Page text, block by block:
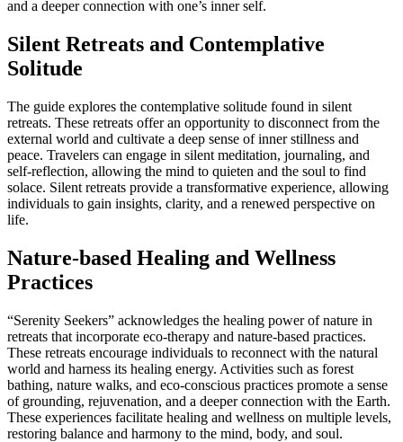
and a deeper connection with one’s inner self.
Silent Retreats and Contemplative
Solitude
The guide explores the contemplative solitude found in silent
retreats. These retreats offer an opportunity to disconnect from the
external world and cultivate a deep sense of inner stillness and
peace. Travelers can engage in silent meditation, journaling, and
self-reflection, allowing the mind to quieten and the soul to find
solace. Silent retreats provide a transformative experience, allowing
individuals to gain insights, clarity, and a renewed perspective on
life.
Nature-based Healing and Wellness
Practices
“Serenity Seekers” acknowledges the healing power of nature in
retreats that incorporate eco-therapy and nature-based practices.
These retreats encourage individuals to reconnect with the natural
world and harness its healing energy. Activities such as forest
bathing, nature walks, and eco-conscious practices promote a sense
of grounding, rejuvenation, and a deeper connection with the Earth.
These experiences facilitate healing and wellness on multiple levels,
restoring balance and harmony to the mind, body, and soul.